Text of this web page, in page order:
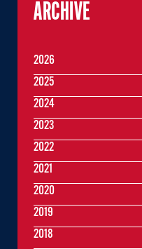
ARCHIVE
2026
2025
2024
2023
2022
2021
2020
2019
2018